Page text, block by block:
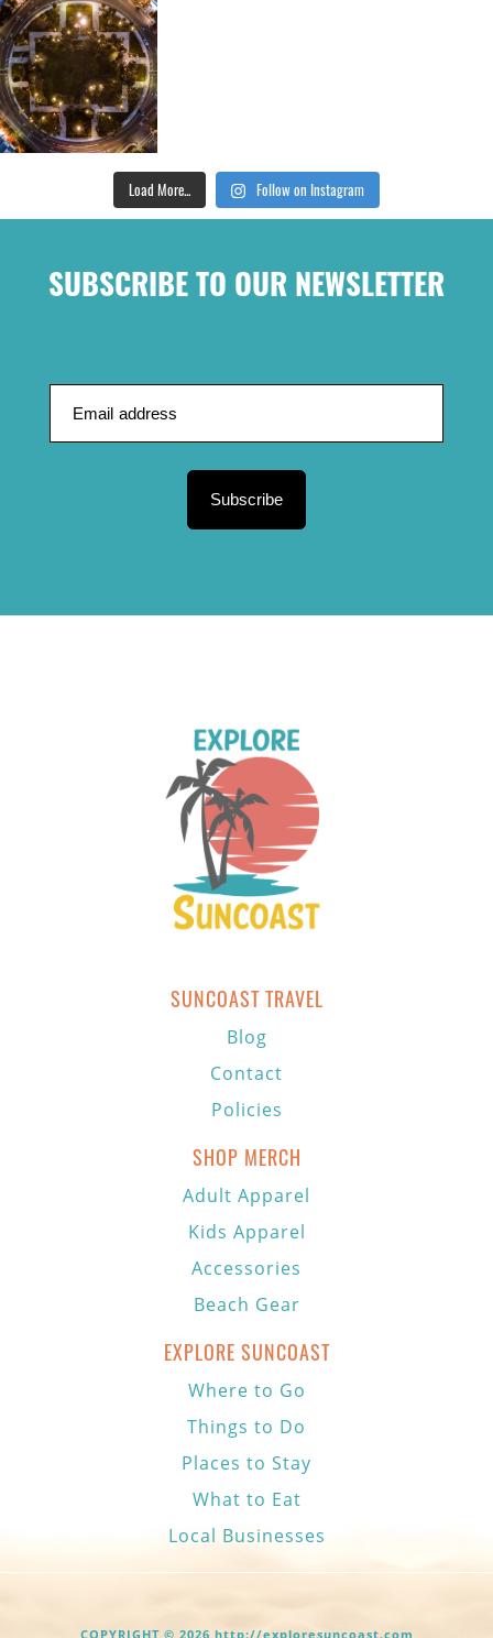
Load More... Follow on Instagram
SUBSCRIBE TO OUR NEWSLETTER
Subscribe
SUNCOAST TRAVEL
Blog
Contact
Policies
SHOP MERCH
Adult Apparel
Kids Apparel
Accessories
Beach Gear
EXPLORE SUNCOAST
Where to Go
Things to Do
Places to Stay
What to Eat
Local Businesses
COPYRIGHT © 2026 http://exploresuncoast.com